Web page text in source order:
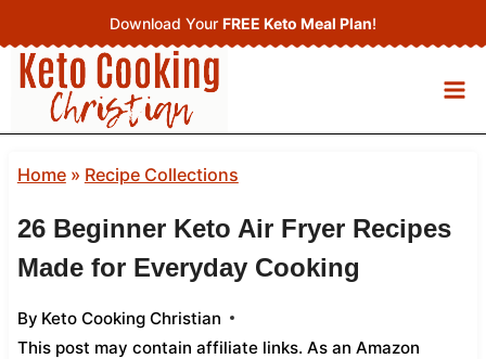
to
content
Download Your FREE Keto Meal Plan!
Home» Recipe Collections
26 Beginner Keto Air Fryer Recipes
Made for Everyday Cooking
By Keto Cooking Christian
This post may contain affiliate links. As an Amazon